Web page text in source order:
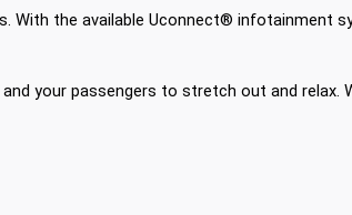
the available Uconnect®
your passengers to stretch out and